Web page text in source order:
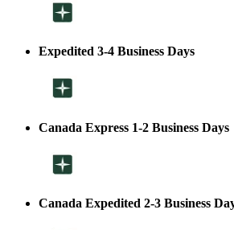
Expedited 3-4 Business Days
Canada Express 1-2 Business Days
Canada Expedited 2-3 Business